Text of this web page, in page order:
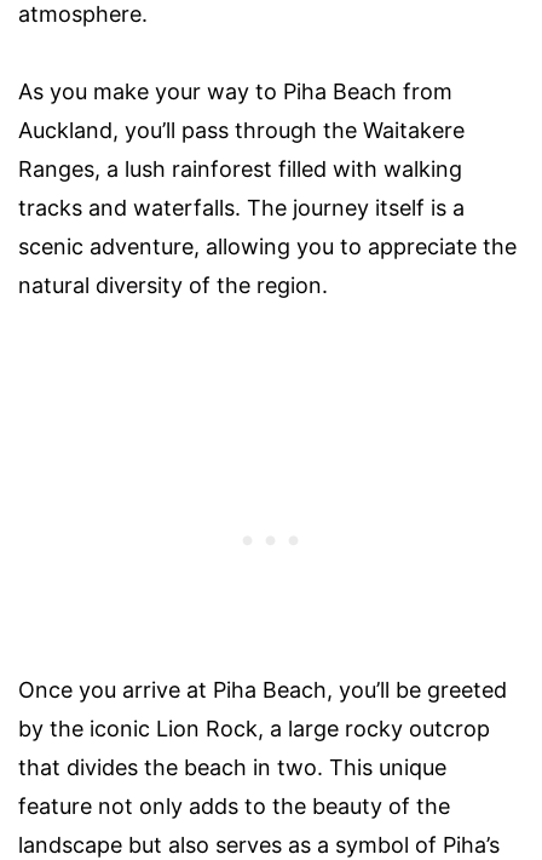
atmosphere.
As you make your way to Piha Beach from
Auckland, you’ll pass through the Waitakere
Ranges, a lush rainforest filled with walking
tracks and waterfalls. The journey itself is a
scenic adventure, allowing you to appreciate the
natural diversity of the region.
Once you arrive at Piha Beach, you’ll be greeted
by the iconic Lion Rock, a large rocky outcrop
that divides the beach in two. This unique
feature not only adds to the beauty of the
landscape but also serves as a symbol of Piha’s